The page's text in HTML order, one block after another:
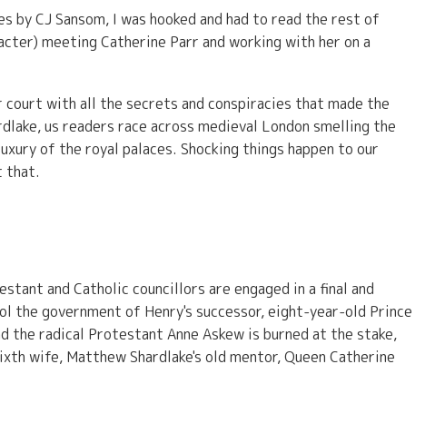
CJ Sansom, I was hooked and had to read the rest of
meeting Catherine Parr and working with her on a
with all the secrets and conspiracies that made the
us readers race across medieval London smelling the
of the royal palaces. Shocking things happen to our
that.
and Catholic councillors are engaged in a final and
government of Henry's successor, eight-year-old Prince
the radical Protestant Anne Askew is burned at the stake,
wife, Matthew Shardlake's old mentor, Queen Catherine